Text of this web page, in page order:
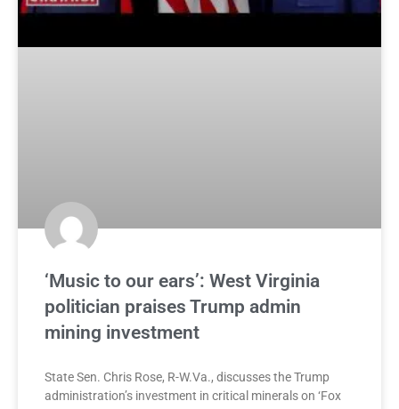
‘Music to our ears’: West Virginia
politician praises Trump admin
mining investment
State Sen. Chris Rose, R-W.Va., discusses the Trump
administration’s investment in critical minerals on ‘Fox